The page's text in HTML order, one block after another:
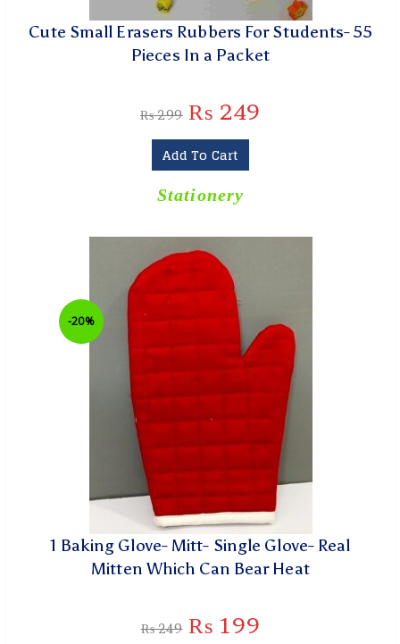
Cute Small Erasers Rubbers For Students- 55
Pieces In a Packet
₨299 ₨ 249
Add To Cart
Stationery
-20%
1 Baking Glove- Mitt- Single Glove- Real
Mitten Which Can Bear Heat
₨249 ₨ 199